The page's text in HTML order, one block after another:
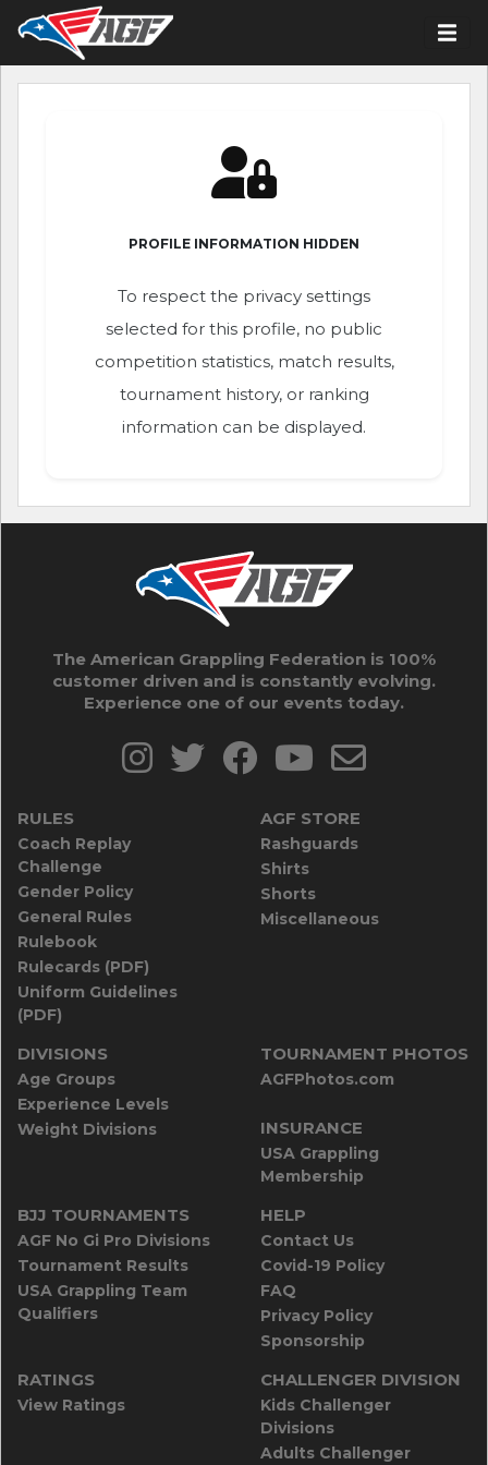
PROFILE INFORMATION HIDDEN
To respect the privacy settings
selected for this profile, no public
competition statistics, match results,
tournament history, or ranking
information can be displayed.
The American Grappling Federation is 100%
customer driven and is constantly evolving.
Experience one of our events today.
RULES
Coach Replay
Challenge
Gender Policy
General Rules
Rulebook
Rulecards (PDF)
Uniform Guidelines
(PDF)
AGF STORE
Rashguards
Shirts
Shorts
Miscellaneous
DIVISIONS
Age Groups
Experience Levels
Weight Divisions
TOURNAMENT PHOTOS
AGFPhotos.com
INSURANCE
USA Grappling
Membership
BJJ TOURNAMENTS
AGF No Gi Pro Divisions
Tournament Results
USA Grappling Team
Qualifiers
HELP
Contact Us
Covid-19 Policy
FAQ
Privacy Policy
Sponsorship
RATINGS
View Ratings
CHALLENGER DIVISION
Kids Challenger
Divisions
Adults Challenger